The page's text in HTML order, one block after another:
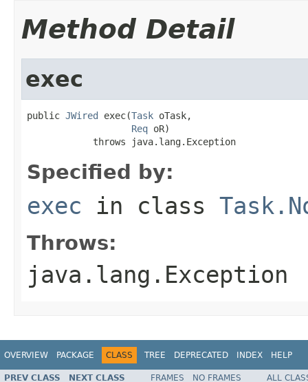
Method Detail
exec
public JWired exec(Task oTask,
Req oR)
            throws java.lang.Exception
Specified by:
exec in class
Throws:
java.lang.Exception
OVERVIEW PACKAGE CLASS TREE DEPRECATED INDEX HELP
PREV CLASS NEXT CLASS FRAMES NO FRAMES ALL